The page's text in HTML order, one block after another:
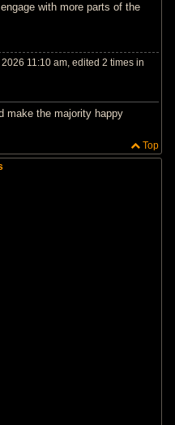
with more parts of the
11:10 am, edited 2 times in
make the majority happy
Top